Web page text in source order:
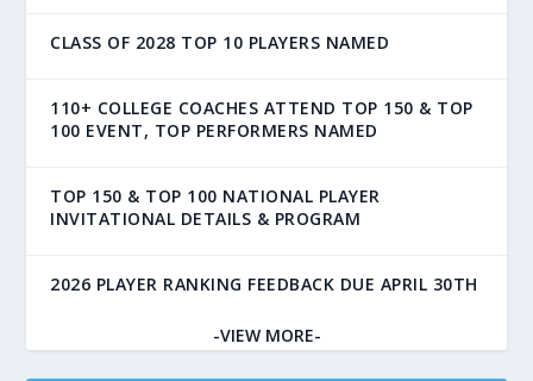
CLASS OF 2028 TOP 10 PLAYERS NAMED
110+ COLLEGE COACHES ATTEND TOP 150 & TOP
100 EVENT, TOP PERFORMERS NAMED
TOP 150 & TOP 100 NATIONAL PLAYER
INVITATIONAL DETAILS & PROGRAM
2026 PLAYER RANKING FEEDBACK DUE APRIL 30TH
-VIEW MORE-